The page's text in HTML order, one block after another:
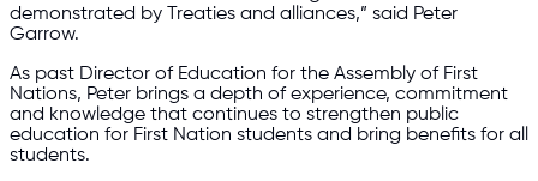
demonstrated by Treaties and alliances,” said Peter
Garrow.
As past Director of Education for the Assembly of First
Nations, Peter brings a depth of experience, commitment
and knowledge that continues to strengthen public
education for First Nation students and bring benefits for all
students.